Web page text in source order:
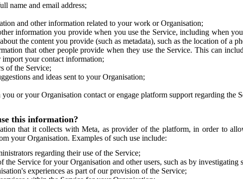
name and email address;
and other information related to your work or Organisation;
information you provide when you use the Service, including when
the content you provide (such as metadata), such as the location of a
that other people provide when they use the Service. This can
import your contact information;
of the Service;
and ideas sent to your Organisation;
or your Organisation contact or engage platform support regarding the
this information?
that it collects with Meta, as provider of the platform, in order to
your Organisation. Examples of such use include:
regarding their use of the Service;
the Service for your Organisation and other users, such as by
experiences as part of our provision of the Service;